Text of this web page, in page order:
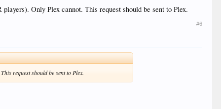
Only Plex cannot. This request should be sent to Plex.
#6
request should be sent to Plex.